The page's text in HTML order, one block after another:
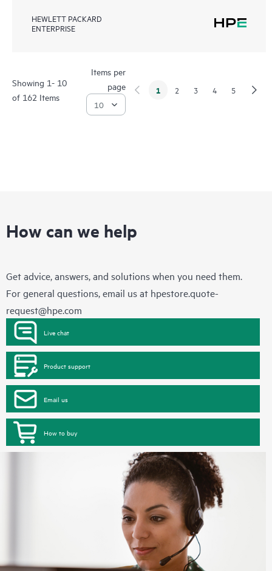
HEWLETT PACKARD
ENTERPRISE
Showing 1- 10
of 162 Items
Items per
page
1 2 3 4 5
How can we help
Get advice, answers, and solutions when you need them.
For general questions, email us at hpestore.quote-
request@hpe.com
Live chat
Product support
Email us
How to buy